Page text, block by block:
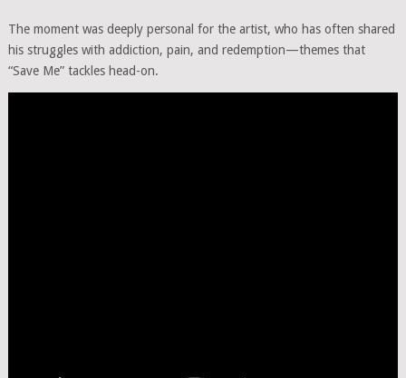
The moment was deeply personal for the artist, who has often shared
his struggles with addiction, pain, and redemption—themes that
“Save Me” tackles head-on.